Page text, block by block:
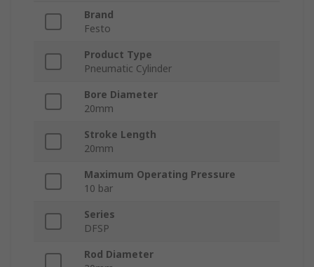
Brand
Festo
Product Type
Pneumatic Cylinder
Bore Diameter
20mm
Stroke Length
20mm
Maximum Operating Pressure
10 bar
Series
DFSP
Rod Diameter